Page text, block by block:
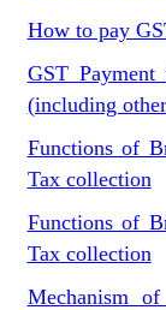
How to pay
GST
(including
Functions of
Tax collection
Functions of
Tax collection
Mechanism